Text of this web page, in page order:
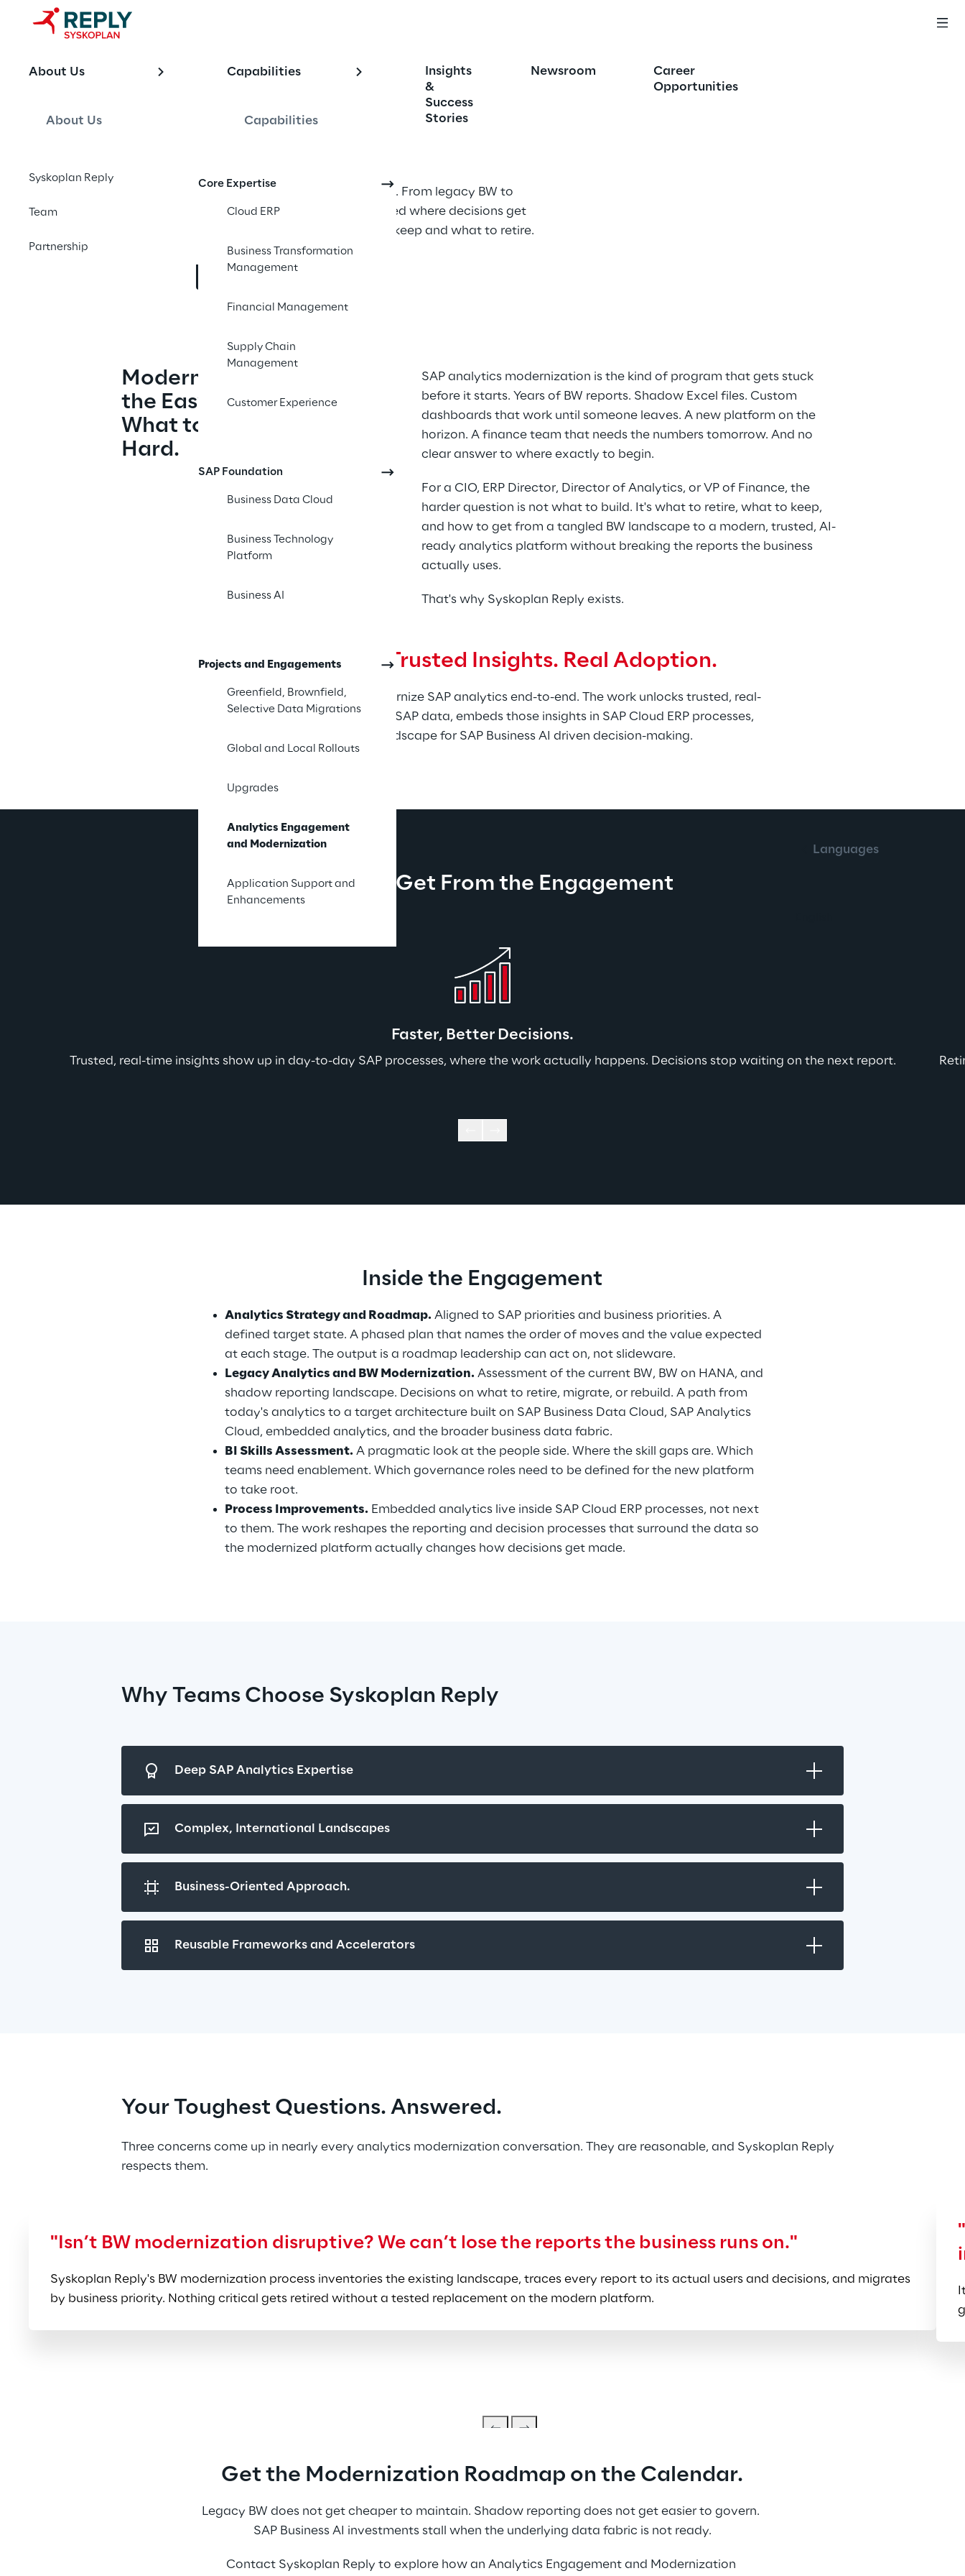
About Us
About Us
Syskoplan Reply
Team
Partnership
Capabilities
Capabilities
Core Expertise
Cloud ERP
Business Transformation
Management
Financial Management
Supply Chain
Management
Customer Experience
SAP Foundation
Business Data Cloud
Business Technology
Platform
Business AI
Projects and Engagements
Greenfield, Brownfield,
Selective Data Migrations
Global and Local Rollouts
Upgrades
Analytics Engagement
and Modernization
Application Support and
Enhancements
Insights
&
Success
Stories
Newsroom
Career
Opportunities
Languages
SAP Analytics Engagement and
Modernization
End-to-end SAP analytics services. From legacy BW to
trusted, real-time insight embedded where decisions get
made, designed to know what to keep and what to retire.
Contact us
Modernizing Analytics Is
the Easy Part. Deciding
What to Retire Is What's
Hard.
SAP analytics modernization is the kind of program that gets stuck
before it starts. Years of BW reports. Shadow Excel files. Custom
dashboards that work until someone leaves. A new platform on the
horizon. A finance team that needs the numbers tomorrow. And no
clear answer to where exactly to begin.
For a CIO, ERP Director, Director of Analytics, or VP of Finance, the
harder question is not what to build. It's what to retire, what to keep,
and how to get from a tangled BW landscape to a modern, trusted, AI-
ready analytics platform without breaking the reports the business
actually uses.
That's why Syskoplan Reply exists.
A Clear Path. Trusted Insights. Real Adoption.
Syskoplan Reply helps you modernize SAP analytics end-to-end. The work unlocks trusted, real-
time insights from SAP and non-SAP data, embeds those insights in SAP Cloud ERP processes,
and prepares the landscape for SAP Business AI driven decision-making.
What You Get From the Engagement
Faster, Better Decisions.
Trusted, real-time insights show up in day-to-day SAP processes, where the work actually happens. Decisions stop waiting on the next report.
Inside the Engagement
Analytics Strategy and Roadmap. Aligned to SAP priorities and business priorities. A
defined target state. A phased plan that names the order of moves and the value expected
at each stage. The output is a roadmap leadership can act on, not slideware.
Legacy Analytics and BW Modernization. Assessment of the current BW, BW on HANA, and
shadow reporting landscape. Decisions on what to retire, migrate, or rebuild. A path from
today's analytics to a target architecture built on SAP Business Data Cloud, SAP Analytics
Cloud, embedded analytics, and the broader business data fabric.
BI Skills Assessment. A pragmatic look at the people side. Where the skill gaps are. Which
teams need enablement. Which governance roles need to be defined for the new platform
to take root.
Process Improvements. Embedded analytics live inside SAP Cloud ERP processes, not next
to them. The work reshapes the reporting and decision processes that surround the data so
the modernized platform actually changes how decisions get made.
Why Teams Choose Syskoplan Reply
Deep SAP Analytics Expertise
Complex, International Landscapes
Business-Oriented Approach.
Reusable Frameworks and Accelerators
Your Toughest Questions. Answered.
Three concerns come up in nearly every analytics modernization conversation. They are reasonable, and Syskoplan Reply
respects them.
"Isn’t BW modernization disruptive? We can’t lose the reports the business runs on."
Syskoplan Reply's BW modernization process inventories the existing landscape, traces every report to its actual users and decisions, and migrates
by business priority. Nothing critical gets retired without a tested replacement on the modern platform.
Get the Modernization Roadmap on the Calendar.
Legacy BW does not get cheaper to maintain. Shadow reporting does not get easier to govern.
SAP Business AI investments stall when the underlying data fabric is not ready.
Contact Syskoplan Reply to explore how an Analytics Engagement and Modernization